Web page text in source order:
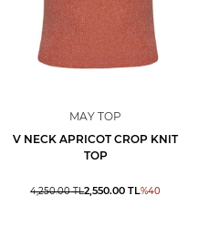
MAY TOP
V NECK APRICOT CROP KNIT
TOP
4,250.00TL2,550.00 TL%40